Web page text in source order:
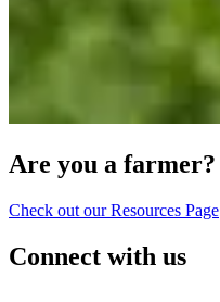
Are you a farmer?
Check out our Resources Page
Connect with us